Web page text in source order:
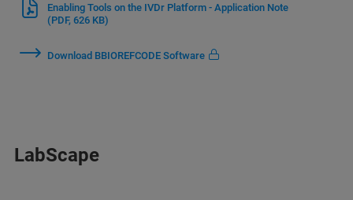
Enabling Tools on the IVDr Platform - Application Note
(PDF, 626 KB)
Download BBIOREFCODE Software
LabScape